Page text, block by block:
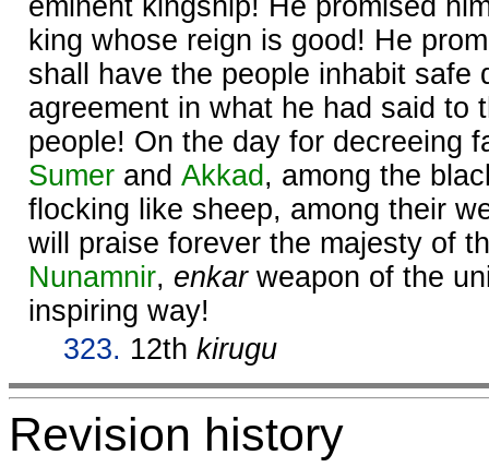
king whose reign is good! He
shall have the people inhabit safe
agreement in what he had said to
people! On the day for decreeing
Sumer and Akkad , among the
flocking like sheep, among their
will praise forever the majesty of
Nunamnir, enkarweapon of the
inspiring way!
323. 12th kirugu
Revision history